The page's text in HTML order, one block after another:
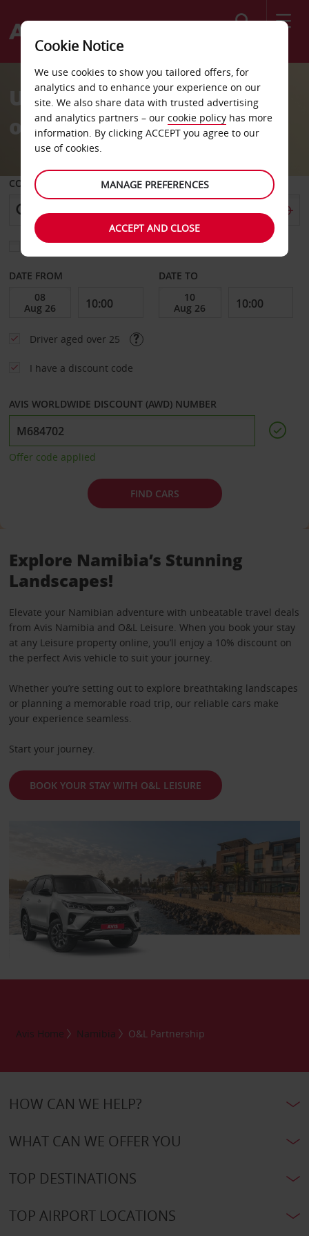
Unlock Exclusive Savings
on Your Next Adventure
COLLECT FROM
Choose a different return location
DATE FROM DATE TO
Driver aged over 25
I have a discount code
AVIS WORLDWIDE DISCOUNT (AWD) NUMBER
Offer code applied
FIND CARS
Explore Namibia’s Stunning
Landscapes!
Elevate your Namibian adventure with unbeatable travel deals
from Avis Namibia and O&L Leisure. When you book your stay
at any Leisure property online, you’ll enjoy a 10% discount on
the perfect Avis vehicle to suit your journey.
Whether you’re setting out to explore breathtaking landscapes
or planning a memorable road trip, our reliable cars make
your experience seamless.
Start your journey.
BOOK YOUR STAY WITH O&L LEISURE
Avis Home Namibia O&L Partnership
HOW CAN WE HELP?
WHAT CAN WE OFFER YOU
TOP DESTINATIONS
TOP AIRPORT LOCATIONS
Cookie Notice
We use cookies to show you tailored offers, for
analytics and to enhance your experience on our
site. We also share data with trusted advertising
and analytics partners – our cookie policy has more
information. By clicking ACCEPT you agree to our
use of cookies.
MANAGE PREFERENCES
ACCEPT AND CLOSE